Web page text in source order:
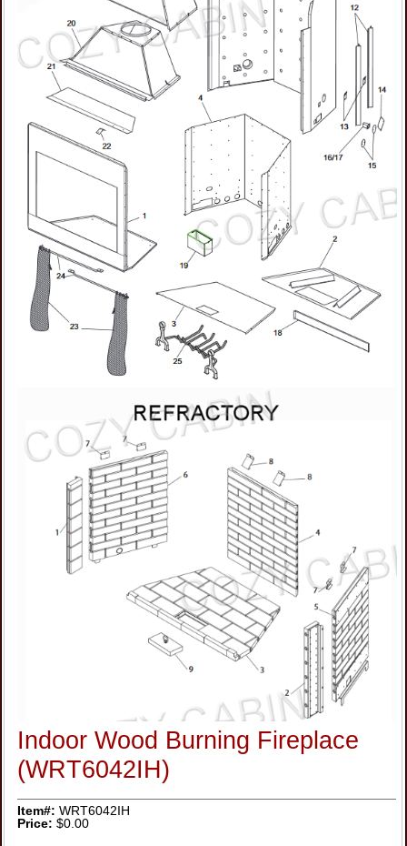
Indoor Wood Burning Fireplace
(WRT6042IH)
Item#:WRT6042IH
Price:$0.00